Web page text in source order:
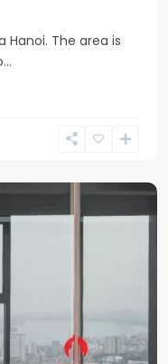
Hanoi. The area is